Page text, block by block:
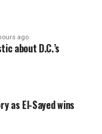
ago
about D.C.’s
as El-Sayed wins